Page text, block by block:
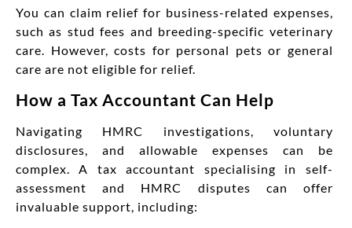
You can claim relief for business-related expenses,
such as stud fees and breeding-specific veterinary
care. However, costs for personal pets or general
care are not eligible for relief.
How a Tax Accountant Can Help
Navigating HMRC investigations, voluntary
disclosures, and allowable expenses can be
complex. A tax accountant specialising in self-
assessment and HMRC disputes can offer
invaluable support, including: